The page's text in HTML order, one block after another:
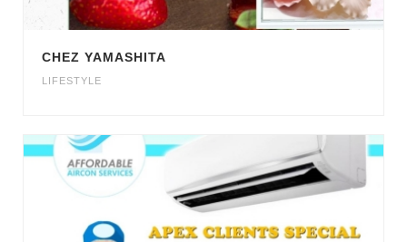
CHEZ YAMASHITA
LIFESTYLE